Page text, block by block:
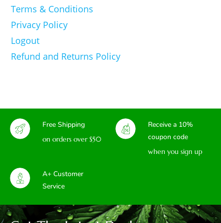
Terms & Conditions
Privacy Policy
Logout
Refund and Returns Policy
Free Shipping
on orders over $50
Receive a 10%
coupon code
when you sign up
A+ Customer
Service